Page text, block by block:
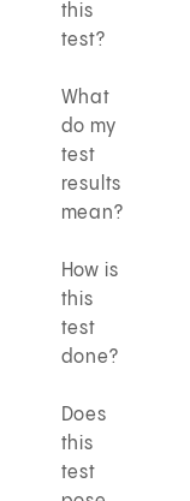
this
test?
What
do my
test
results
mean?
How is
this
test
done?
Does
this
test